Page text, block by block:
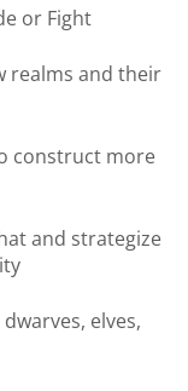
or Fight
realms and their
construct more
and strategize
elves,